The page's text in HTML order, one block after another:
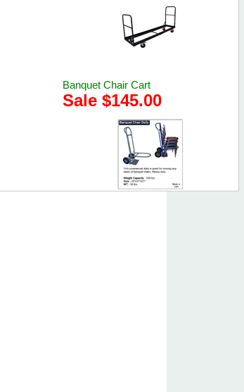
Banquet Chair Cart
Sale $145.00